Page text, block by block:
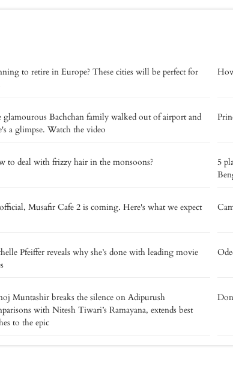
to retire in Europe? These cities will be perfect for
glamourous Bachchan family walked out of airport and
a glimpse. Watch the video
to deal with frizzy hair in the monsoons?
5
Musafir Cafe 2 is coming. Here's what we expect
Pfeiffer reveals why she’s done with leading movie
Muntashir breaks the silence on Adipurush
with Nitesh Tiwari’s Ramayana, extends best
to the epic